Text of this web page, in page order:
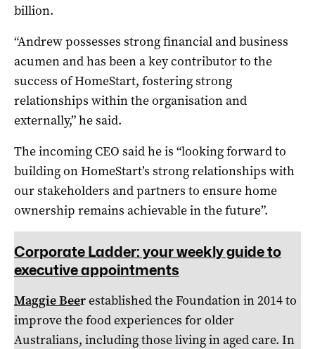
billion.
“Andrew possesses strong financial and business
acumen and has been a key contributor to the
success of HomeStart, fostering strong
relationships within the organisation and
externally,” he said.
The incoming CEO said he is “looking forward to
building on HomeStart’s strong relationships with
our stakeholders and partners to ensure home
ownership remains achievable in the future”.
Corporate Ladder: your weekly guide to
executive appointments
Maggie Beerestablished the Foundation in 2014 to
improve the food experiences for older
Australians, including those living in aged care. In